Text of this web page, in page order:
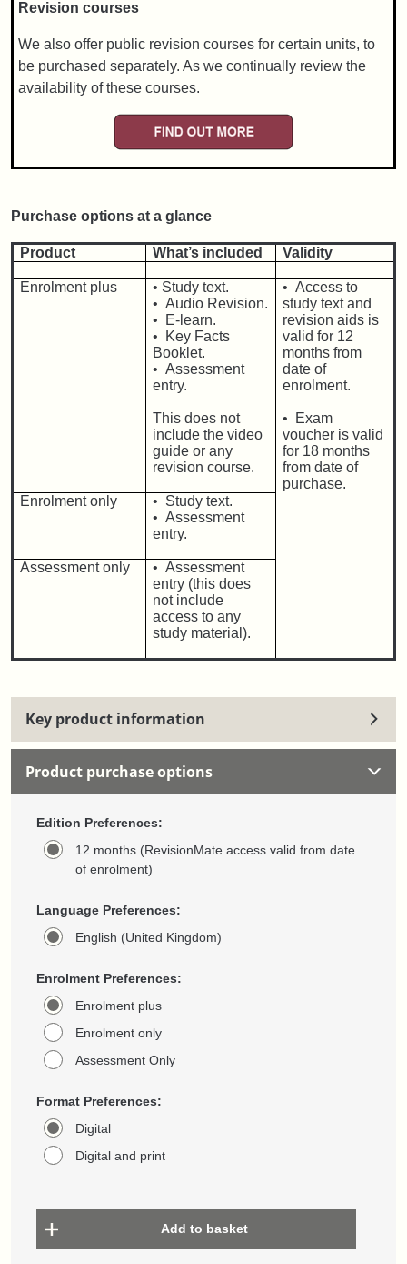
Revision courses
We also offer public revision courses for certain units, to
be purchased separately. As we continually review the
availability of these courses.
Purchase options at a glance
Product What’s included Validity
Enrolment plus • Study text.
• Audio Revision.
• E-learn.
• Key Facts
Booklet.
• Assessment
entry.
This does not
include the video
guide or any
revision course.
• Access to
study text and
revision aids is
valid for 12
months from
date of
enrolment.
• Exam
voucher is valid
for 18 months
from date of
purchase.
Enrolment only
• Study text.
• Assessment
entry.
Assessment only
• Assessment
entry (this does
not include
access to any
study material).
Key product information
Product purchase options
Edition Preferences:
12 months (RevisionMate access valid from date
of enrolment)
Language Preferences:
English (United Kingdom)
Enrolment Preferences:
Enrolment plus
Enrolment only
Assessment Only
Format Preferences:
Digital
Digital and print
Add to basket